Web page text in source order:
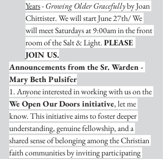
Years - Growing Older Gracefully by Joan
Chittister. We will start June 27th/ We
will meet Saturdays at 9:00am in the front
room of the Salt & Light. PLEASE
JOIN US.
Announcements from the Sr. Warden -
Mary Beth Pulsifer
1. Anyone interested in working with us on the
We Open Our Doors initiative, let me
know. This initiative aims to foster deeper
understanding, genuine fellowship, and a
shared sense of belonging among the Christian
faith communities by inviting participating